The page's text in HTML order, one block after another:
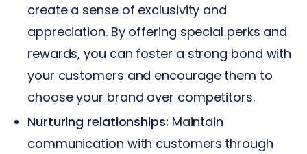
create a sense of exclusivity and
appreciation. By offering special perks and
rewards, you can foster a strong bond with
your customers and encourage them to
choose your brand over competitors.
Nurturing relationships: Maintain
communication with customers through